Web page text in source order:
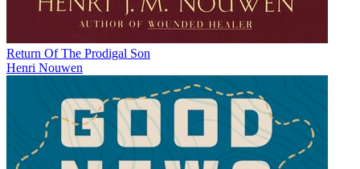
Return Of The Prodigal Son
Henri Nouwen